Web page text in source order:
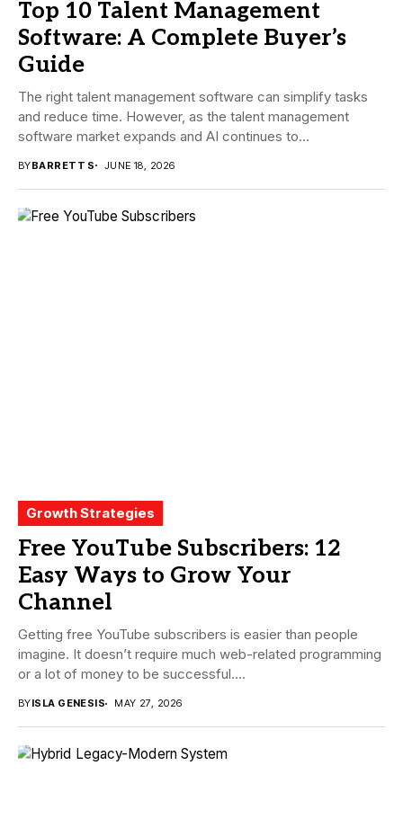
Top 10 Talent Management
Software: A Complete Buyer’s
Guide
The right talent management software can simplify tasks
and reduce time. However, as the talent management
software market expands and AI continues to...
BYBARRETT S JUNE 18, 2026
Growth Strategies
Free YouTube Subscribers: 12
Easy Ways to Grow Your
Channel
Getting free YouTube subscribers is easier than people
imagine. It doesn’t require much web-related programming
or a lot of money to be successful....
BYISLA GENESIS MAY 27, 2026